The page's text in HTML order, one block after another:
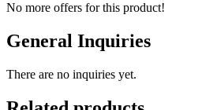
No more offers for this product!
General Inquiries
There are no inquiries yet.